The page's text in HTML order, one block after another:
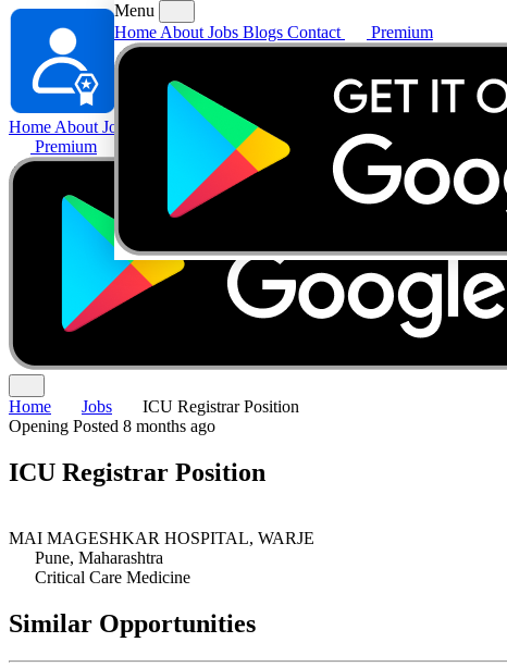
Home About Jobs
Contact
Premium
Menu
Home About Jobs Blogs Contact Premium
Home Jobs
ICU Registrar Position
Opening Posted 8 months ago
ICU Registrar Position
MAI MAGESHKAR HOSPITAL, WARJE
Pune, Maharashtra
Critical Care Medicine
Similar Opportunities